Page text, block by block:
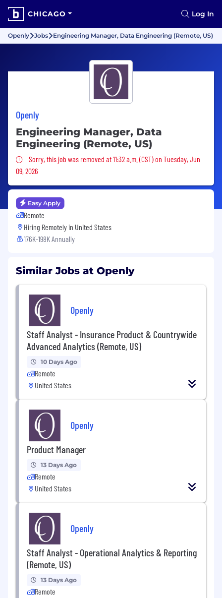
CHICAGO Log In
Openly Jobs Engineering Manager, Data Engineering (Remote, US)
Openly
Engineering Manager, Data
Engineering (Remote, US)
Sorry, this job was removed
Sorry, this job was removed at 11:32 a.m. (CST) on Tuesday, Jun
09, 2026
Easy Apply
Remote
Hiring Remotely in United States
176K-198K Annually
Similar Jobs at Openly
Openly
Staff Analyst - Insurance Product & Countrywide
Advanced Analytics (Remote, US)
10 Days Ago
Remote
United States
Openly
Product Manager
13 Days Ago
Remote
United States
Openly
Staff Analyst - Operational Analytics & Reporting
(Remote, US)
13 Days Ago
Remote